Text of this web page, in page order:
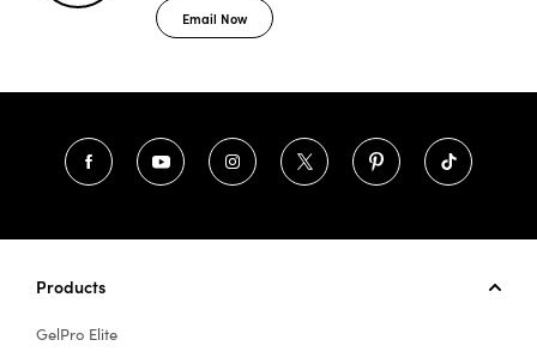
Email Now
Products
GelPro Elite